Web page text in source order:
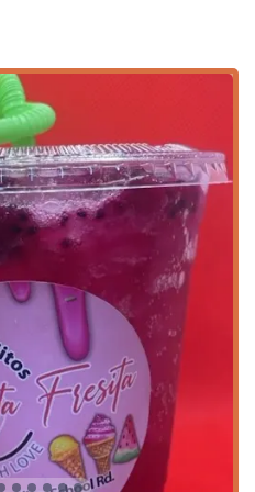
area. The atmosphere is
available for takeout,
a quick meal or a treat on the
as a highlight, the rapid
wait times, making it excellent
busy day.
($ Envios de dinero):
offers money transfer
non-food-related
offerings.
The restaurant is considered
to groups, providing a simple
for families.
major payment methods
NFC Mobile Payments,
processes.